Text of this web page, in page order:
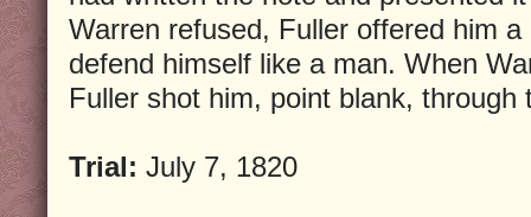
Warren refused, Fuller offered him
defend himself like a man. When
Fuller shot him, point blank, through
Trial: July 7, 1820